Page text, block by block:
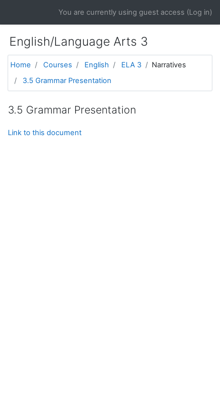
You are currently using guest access (Log in)
English/Language Arts 3
Home Courses English ELA 3
Narratives
3.5 Grammar Presentation
3.5 Grammar Presentation
Link to this document